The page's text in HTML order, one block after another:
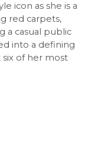
icon as she is a
red carpets,
a casual public
into a defining
six of her most